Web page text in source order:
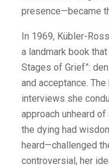
presence—became
In 1969, Kübler-
a landmark book
Stages of Grief”:
and acceptance.
interviews she
approach unheard
the dying had
heard—challenged
controversial, her